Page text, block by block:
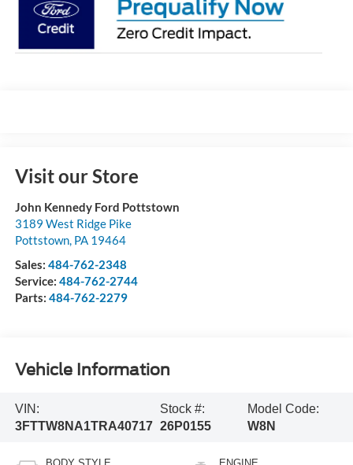
Visit our Store
John Kennedy Ford Pottstown
3189 West Ridge Pike
Pottstown, PA 19464
Sales: 484-762-2348
Service: 484-762-2744
Parts: 484-762-2279
Vehicle Information
VIN:
3FTTW8NA1TRA40717
Stock #:
26P0155
Model Code:
W8N